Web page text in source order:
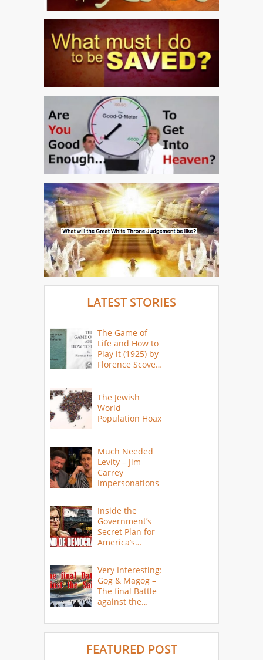
LATEST STORIES
The Game of
Life and How to
Play it (1925) by
Florence Scovel
The Jewish
World
Population Hoax
Much Needed
Levity – Jim
Carrey
Impersonations
Inside the
Government’s
Secret Plan for
America’s
Very Interesting:
Gog & Magog –
The final Battle
against the
FEATURED POST